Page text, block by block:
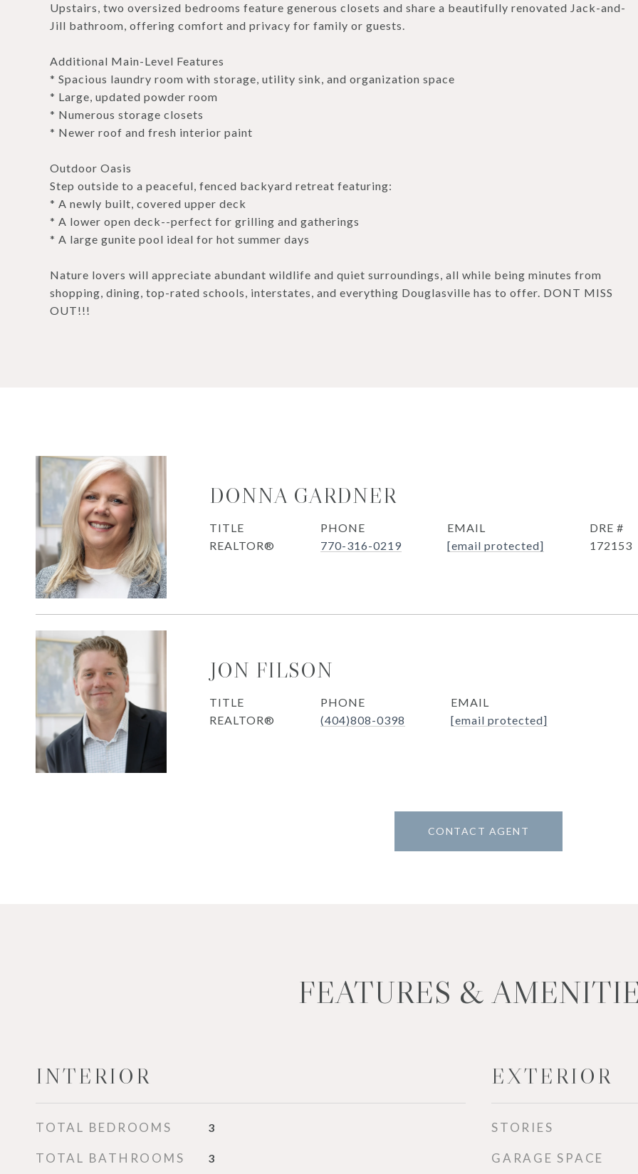
Upstairs, two oversized bedrooms feature generous closets and share a beautifully renovated Jack-and-
Jill bathroom, offering comfort and privacy for family or guests.
Additional Main-Level Features
* Spacious laundry room with storage, utility sink, and organization space
* Large, updated powder room
* Numerous storage closets
* Newer roof and fresh interior paint
Outdoor Oasis
Step outside to a peaceful, fenced backyard retreat featuring:
* A newly built, covered upper deck
* A lower open deck--perfect for grilling and gatherings
* A large gunite pool ideal for hot summer days
Nature lovers will appreciate abundant wildlife and quiet surroundings, all while being minutes from
shopping, dining, top-rated schools, interstates, and everything Douglasville has to offer. DONT MISS
OUT!!!
DONNA GARDNER
TITLE
REALTOR®
PHONE
770-316-0219
EMAIL
[email protected]
DRE #
172153
JON FILSON
TITLE
REALTOR®
PHONE
(404)808-0398
EMAIL
[email protected]
CONTACT AGENT
FEATURES &
INTERIOR
TOTAL BEDROOMS 3
TOTAL BATHROOMS 3
EXTERIOR
STORIES
GARAGE SPACE